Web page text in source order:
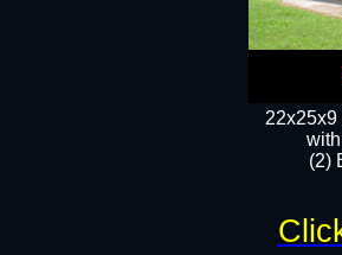
22x25x9
​(2)